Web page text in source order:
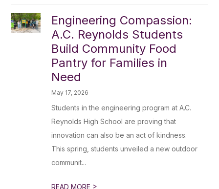
Engineering Compassion:
A.C. Reynolds Students
Build Community Food
Pantry for Families in
Need
May 17, 2026
Students in the engineering program at A.C.
Reynolds High School are proving that
innovation can also be an act of kindness.
This spring, students unveiled a new outdoor
communit...
READ MORE >